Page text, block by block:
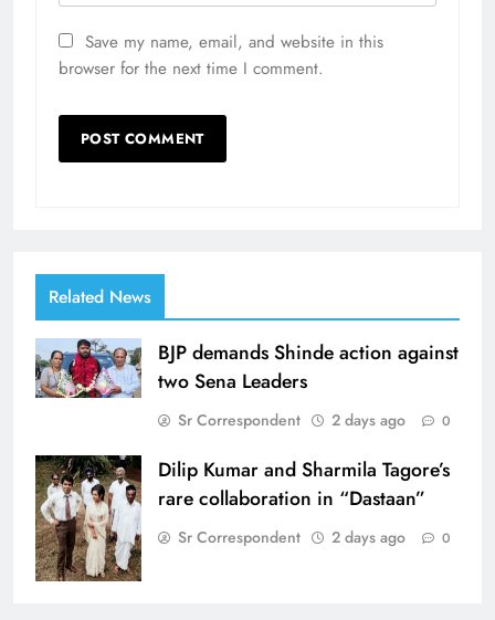
Save my name, email, and website in this
browser for the next time I comment.
Related News
BJP demands Shinde action against
two Sena Leaders
Sr Correspondent 2 days ago 0
Dilip Kumar and Sharmila Tagore’s
rare collaboration in “Dastaan”
Sr Correspondent 2 days ago 0